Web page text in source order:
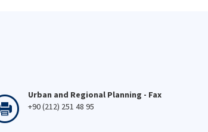
Urban and Regional Planning - Fax
+90 (212) 251 48 95